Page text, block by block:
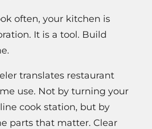
often, your kitchen is
It is a tool. Build
translates restaurant
use. Not by turning your
cook station, but by
parts that matter. Clear